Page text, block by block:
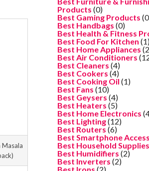
Masala
Products (0)
Best Gaming Products
Best Handbags (0)
Best Health & Fitness
Best Food For Kitchen
Best Home Appliances
Best Air Conditioners
Best Cleaners (4)
Best Cookers (4)
Best Cooking Oil (1)
Best Fans (10)
Best Geysers (4)
Best Heaters (5)
Best Home Electronics
Best Lighting(12)
Best Routers (6)
Best Smartphone
Best Household Supplies
Best Humidifiers (2)
Best Inverters (2)